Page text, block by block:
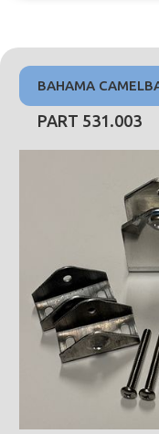
BAHAMA
PART 531.003